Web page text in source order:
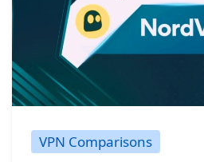
VPN Comparisons